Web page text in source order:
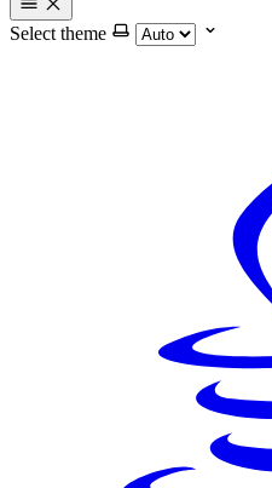
Select theme